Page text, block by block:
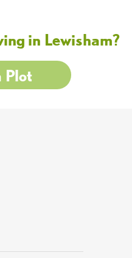
in Lewisham?
Plot